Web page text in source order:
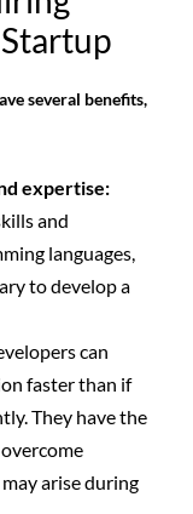
several benefits,
expertise:
and
languages,
to develop a
can
faster than if
They have the
arise during